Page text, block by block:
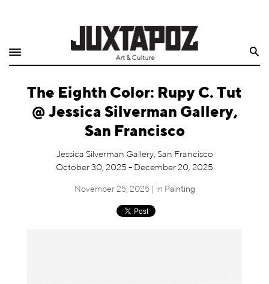
Shop
Quarterly
Archive
Exclusives
The Eighth Color: Rupy C. Tut
@ Jessica Silverman Gallery,
San Francisco
Jessica Silverman Gallery, San Francisco
October 30, 2025 - December 20, 2025
November 25, 2025 | in Painting